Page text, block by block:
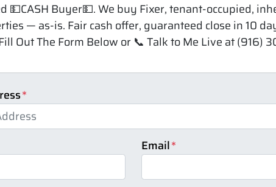
💵CASH Buyer💵. We buy Fixer, tenant-occupied,
— as-is. Fair cash offer, guaranteed close in 10
Out The Form Below or 📞 Talk to Me Live at (916)
*
Email*